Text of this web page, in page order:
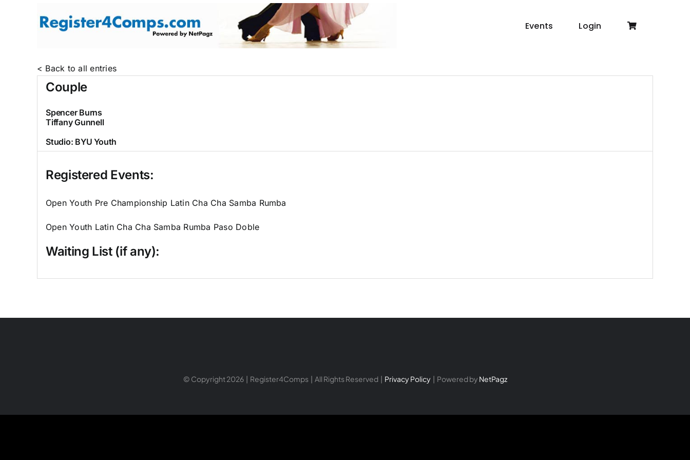
Events Login
< Back to all entries
Couple
Spencer Burns
Tiffany Gunnell
Studio: BYU Youth
Registered Events:
Open Youth Pre Championship Latin Cha Cha Samba Rumba
Open Youth Latin Cha Cha Samba Rumba Paso Doble
Waiting List (if any):
© Copyright 2026 | Register4Comps | All Rights Reserved | Privacy Policy| Powered by NetPagz